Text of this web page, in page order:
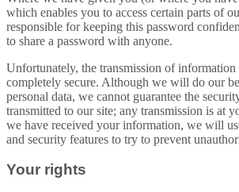
which enables you to access certain parts of
responsible for keeping this password
to share a password with anyone.
Unfortunately, the transmission of
completely secure. Although we will do our
personal data, we cannot guarantee the
transmitted to our site; any transmission is at
we have received your information, we will
and security features to try to prevent
Your rights